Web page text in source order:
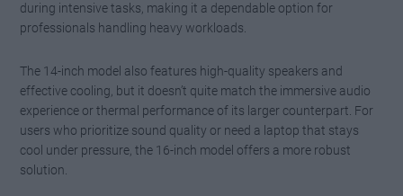
during intensive tasks, making it a dependable option for
professionals handling heavy workloads.
The 14-inch model also features high-quality speakers and
effective cooling, but it doesn’t quite match the immersive audio
experience or thermal performance of its larger counterpart. For
users who prioritize sound quality or need a laptop that stays
cool under pressure, the 16-inch model offers a more robust
solution.